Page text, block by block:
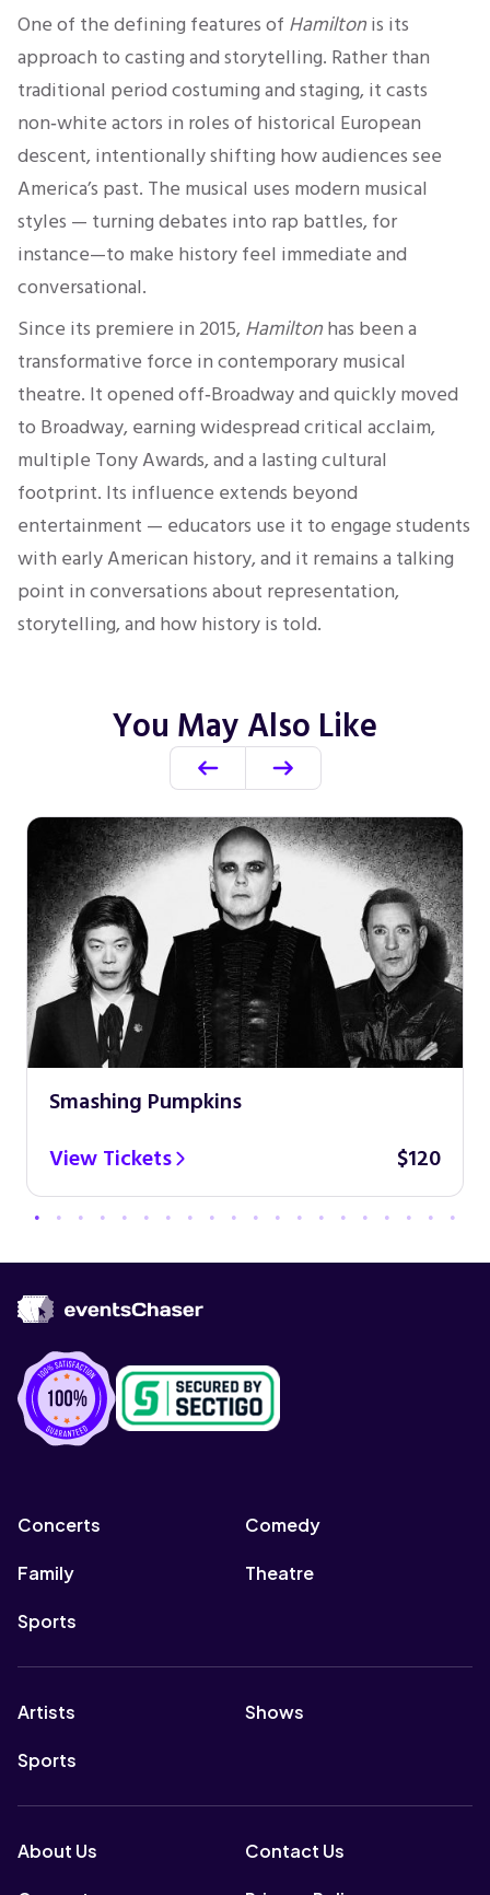
One of the defining features of Hamiltonis its
approach to casting and storytelling. Rather than
traditional period costuming and staging, it casts
non‑white actors in roles of historical European
descent, intentionally shifting how audiences see
America’s past. The musical uses modern musical
styles — turning debates into rap battles, for
instance—to make history feel immediate and
conversational.
Since its premiere in 2015, Hamiltonhas been a
transformative force in contemporary musical
theatre. It opened off‑Broadway and quickly moved
to Broadway, earning widespread critical acclaim,
multiple Tony Awards, and a lasting cultural
footprint. Its influence extends beyond
entertainment — educators use it to engage students
with early American history, and it remains a talking
point in conversations about representation,
storytelling, and how history is told.
You May Also Like
Smashing Pumpkins
View Tickets
$120
Concerts Comedy
Family Theatre
Sports
Artists Shows
Sports
About Us Contact Us